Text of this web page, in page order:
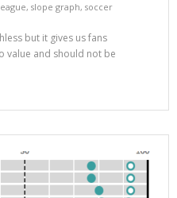
, slope graph, soccer
but it gives us fans
value and should not be